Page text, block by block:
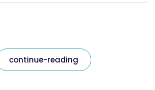
continue-reading